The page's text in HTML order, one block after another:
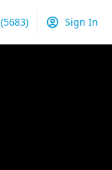
(5683) Sign In